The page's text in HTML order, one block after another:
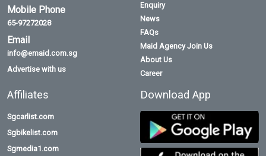
Mobile Phone
65-97272028
Email
info@emaid.com.sg
Advertise with us
Enquiry
News
FAQs
Maid Agency Join Us
About Us
Career
Affiliates
Sgcarlist.com
Sgbikelist.com
Sgmedia1.com
Download App